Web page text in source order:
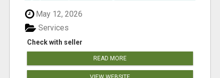
May 12, 2026
Check with seller
Services
READ MORE